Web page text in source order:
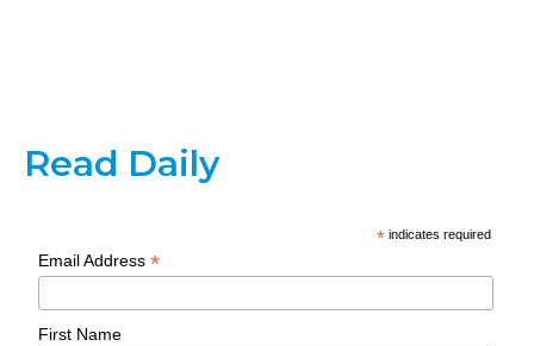
Read Daily
* indicates required
Email Address*
First Name